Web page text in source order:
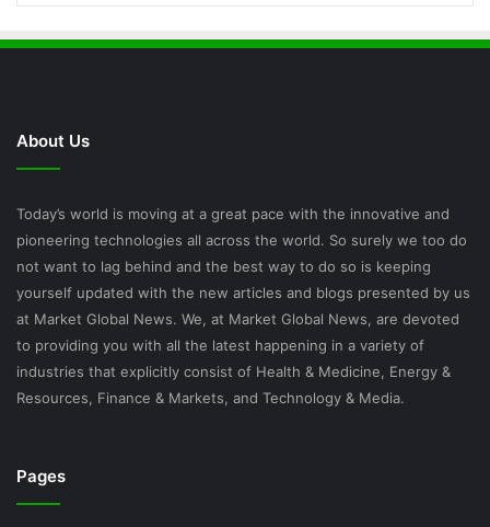
About Us
Today’s world is moving at a great pace with the innovative and
pioneering technologies all across the world. So surely we too do
not want to lag behind and the best way to do so is keeping
yourself updated with the new articles and blogs presented by us
at Market Global News. We, at Market Global News, are devoted
to providing you with all the latest happening in a variety of
industries that explicitly consist of Health & Medicine, Energy &
Resources, Finance & Markets, and Technology & Media.
Pages